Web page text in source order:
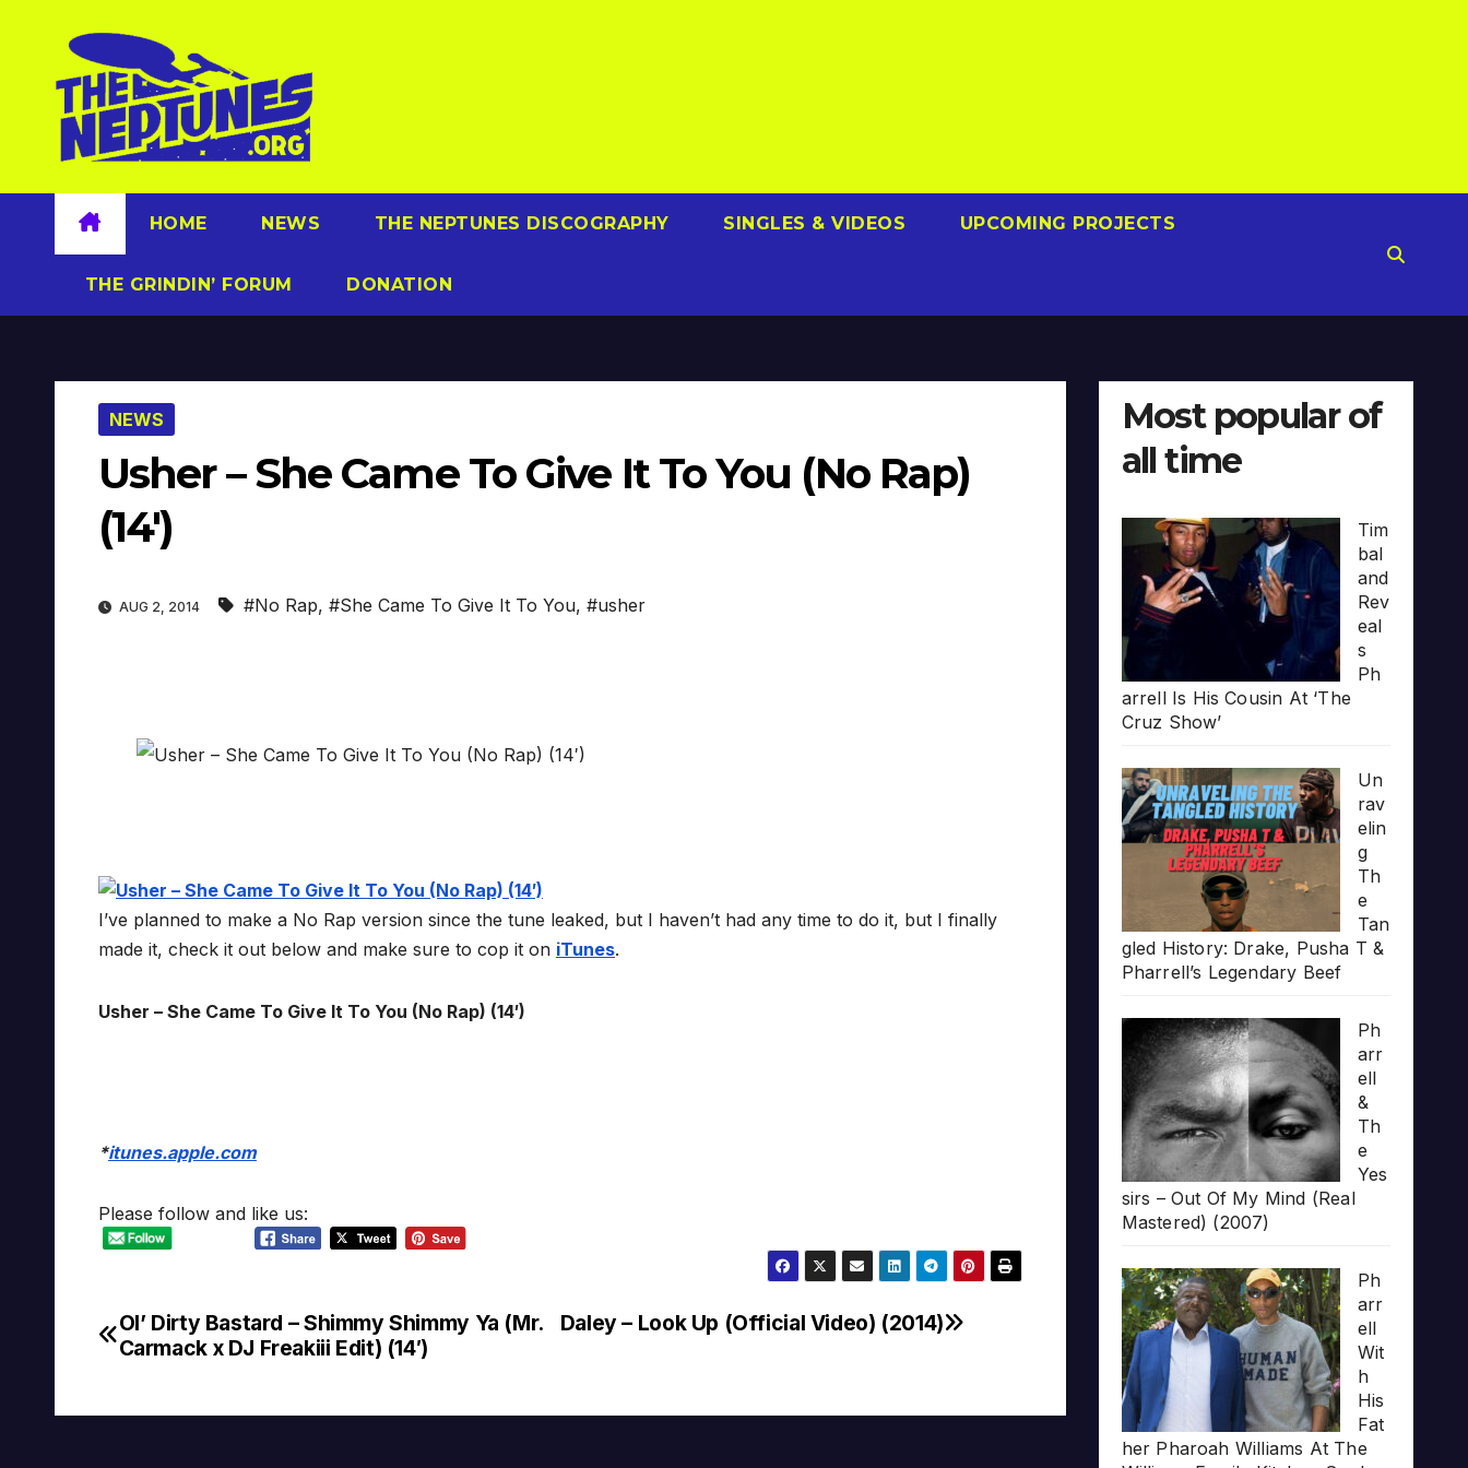
content
HOME NEWS THE NEPTUNES DISCOGRAPHY SINGLES & VIDEOS UPCOMING PROJECTS
THE GRINDIN’ FORUM DONATION
NEWS
Usher – She Came To Give It To You (No Rap)
(14′)
AUG 2, 2014 #No Rap, #She Came To Give It To You, #usher
I’ve planned to make a No Rap version since the tune leaked, but I haven’t had any time to do it, but I finally
made it, check it out below and make sure to cop it on iTunes.
Usher – She Came To Give It To You (No Rap) (14′)
*itunes.apple.com
Please follow and like us:
Post
Daley – Look Up (Official Video) (2014)
Ol’ Dirty Bastard – Shimmy Shimmy Ya (Mr.
Carmack x DJ Freakiii Edit) (14′)
Most popular of
all time
Tim
bal
and
Rev
eal
s
Ph
arrell Is His Cousin At ‘The
Cruz Show’
Un
rav
elin
g
Th
e
Tan
gled History: Drake, Pusha T &
Pharrell’s Legendary Beef
Ph
arr
ell
&
Th
e
Yes
sirs – Out Of My Mind (Real
Mastered) (2007)
Ph
arr
ell
Wit
h
His
Fat
her Pharoah Williams At The